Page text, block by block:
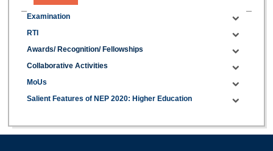
Examination
RTI
Awards/ Recognition/ Fellowships
Collaborative Activities
MoUs
Salient Features of NEP 2020: Higher Education